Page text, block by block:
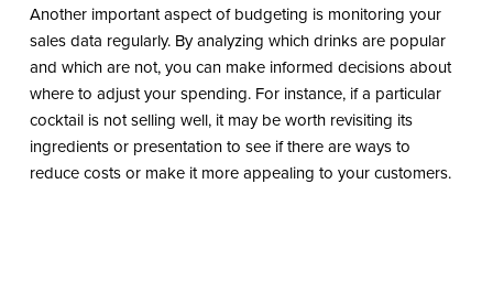
Another important aspect of budgeting is monitoring your
sales data regularly. By analyzing which drinks are popular
and which are not, you can make informed decisions about
where to adjust your spending. For instance, if a particular
cocktail is not selling well, it may be worth revisiting its
ingredients or presentation to see if there are ways to
reduce costs or make it more appealing to your customers.